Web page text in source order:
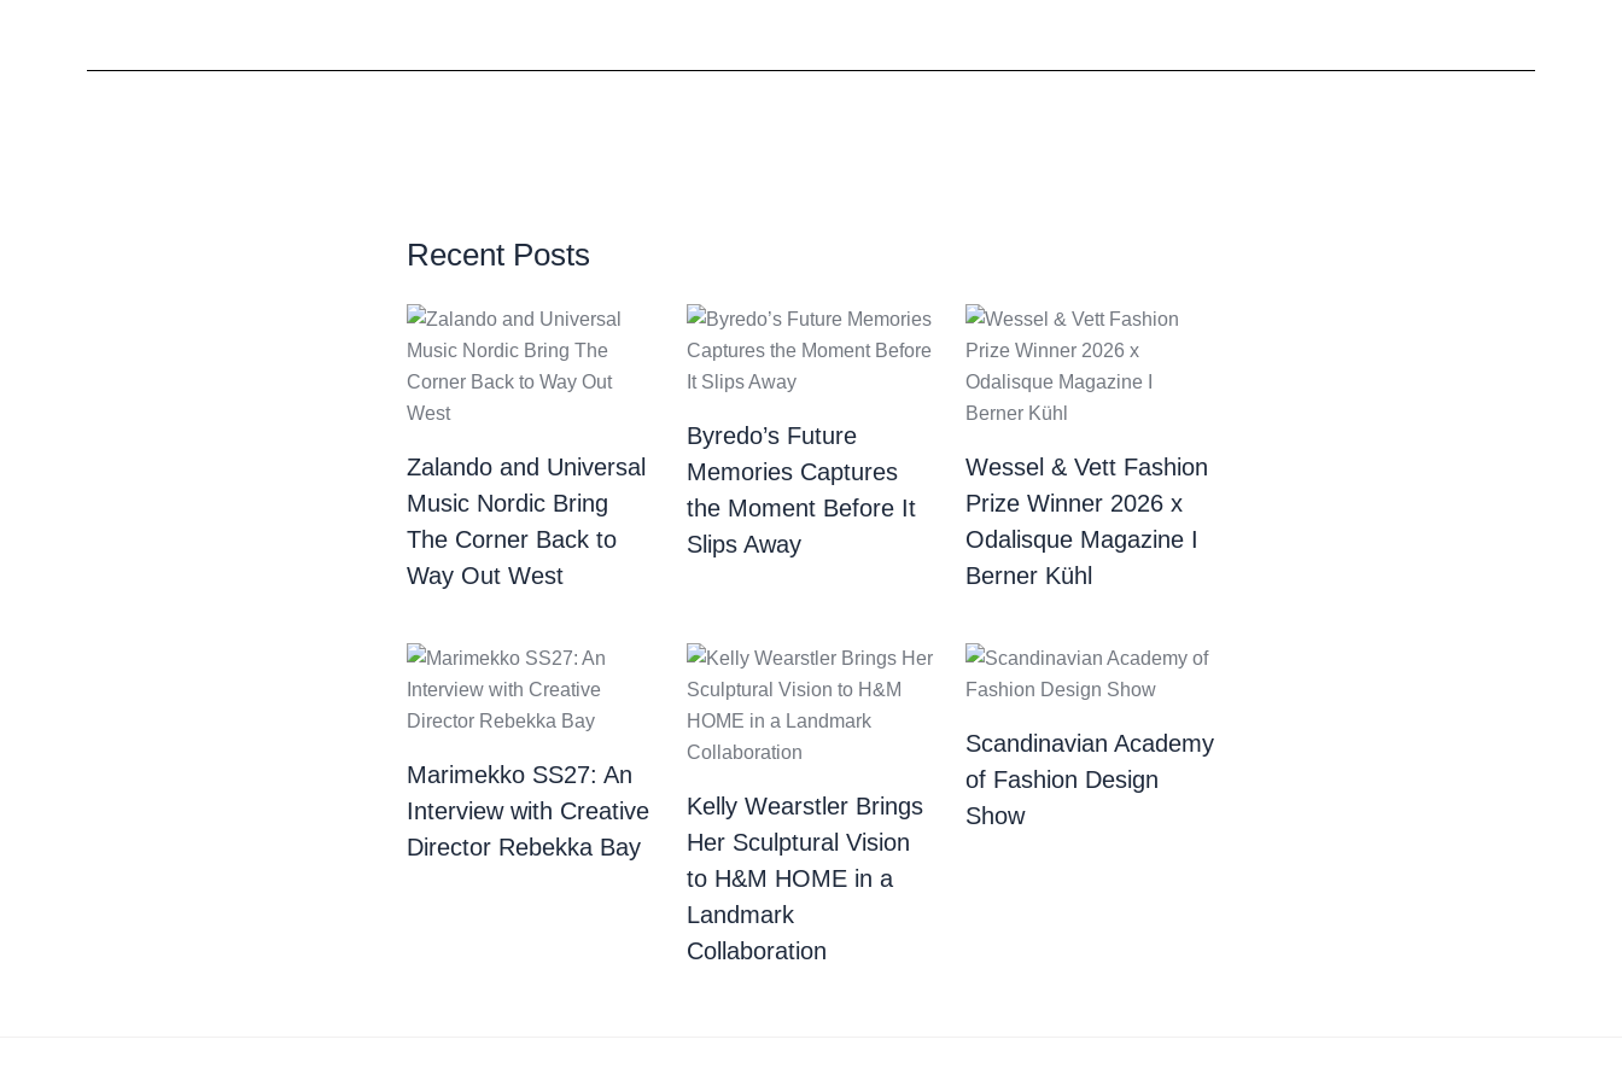
Recent Posts
Zalando and Universal
Music Nordic Bring
The Corner Back to
Way Out West
Byredo’s Future
Memories Captures
the Moment Before It
Slips Away
Wessel & Vett Fashion
Prize Winner 2026 x
Odalisque Magazine I
Berner Kühl
Marimekko SS27: An
Interview with Creative
Director Rebekka Bay
Kelly Wearstler Brings
Her Sculptural Vision
to H&M HOME in a
Landmark
Collaboration
Scandinavian Academy
of Fashion Design
Show